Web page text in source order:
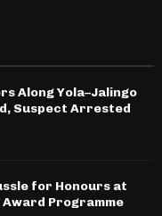
Along Yola–Jalingo
Suspect Arrested
for Honours at
Award Programme